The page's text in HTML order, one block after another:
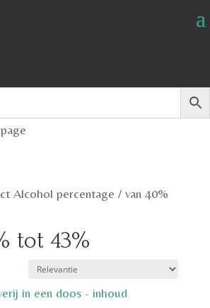
Alcohol percentage / van 40%
tot 43%